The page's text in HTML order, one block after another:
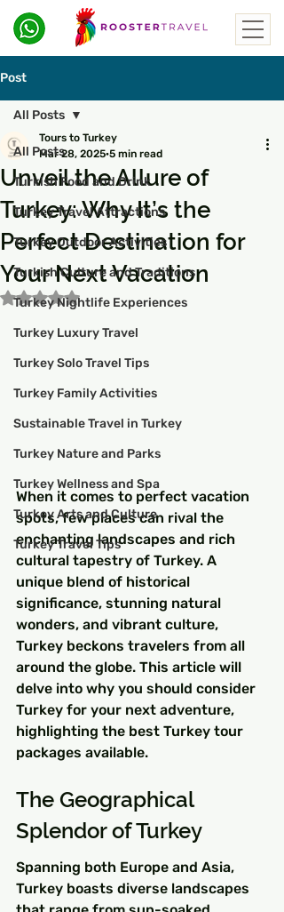
Post
All Posts
Turkish Food and Drink
Turkey Travel Attractions
Turkey Outdoor Activities
Turkish Culture and Traditions
Turkey Nightlife Experiences
Turkey Luxury Travel
Turkey Solo Travel Tips
Turkey Family Activities
Sustainable Travel in Turkey
Turkey Nature and Parks
Turkey Wellness and Spa
Turkey Arts and Culture
Turkey Travel Tips
All Posts
Unveil the Allure of
Turkey: Why It’s the
Perfect Destination for
Your Next Vacation
Tours to Turkey
Mar 28, 2025 5 min read
Rated NaN out of 5 stars.
When it comes to perfect vacation
spots, few places can rival the
enchanting landscapes and rich
cultural tapestry of Turkey. A
unique blend of historical
significance, stunning natural
wonders, and vibrant culture,
Turkey beckons travelers from all
around the globe. This article will
delve into why you should consider
Turkey for your next adventure,
highlighting the best Turkey tour
packages available.
The Geographical
Splendor of Turkey
Spanning both Europe and Asia,
Turkey boasts diverse landscapes